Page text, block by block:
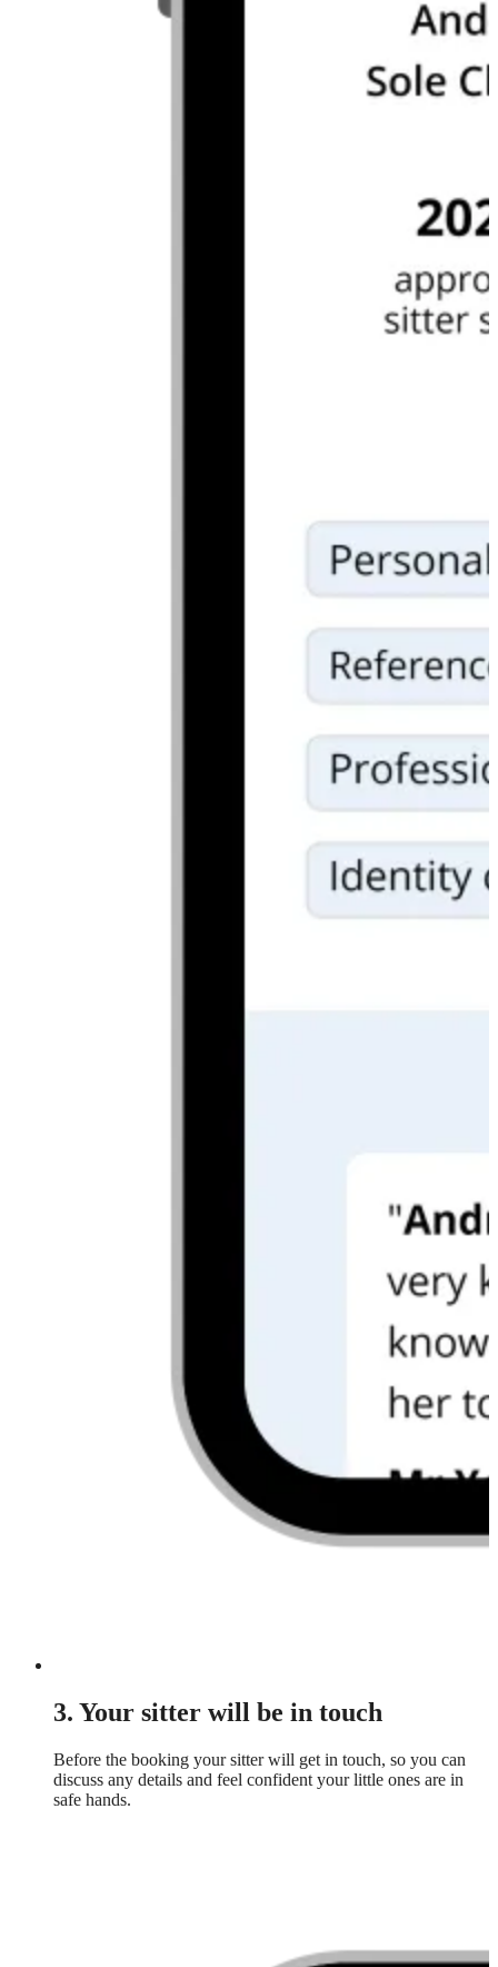
3. Your sitter will be in touch
Before the booking your sitter will get in touch, so you can
discuss any details and feel confident your little ones are in
safe hands.